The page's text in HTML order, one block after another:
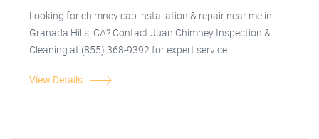
Looking for chimney cap installation & repair near me in
Granada Hills, CA? Contact Juan Chimney Inspection &
Cleaning at (855) 368-9392 for expert service.
View Details